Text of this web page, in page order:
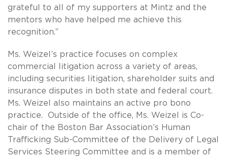
grateful to all of my supporters at Mintz and the
mentors who have helped me achieve this
recognition.”
Ms. Weizel’s practice focuses on complex
commercial litigation across a variety of areas,
including securities litigation, shareholder suits and
insurance disputes in both state and federal court.
Ms. Weizel also maintains an active pro bono
practice. Outside of the office, Ms. Weizel is Co-
chair of the Boston Bar Association’s Human
Trafficking Sub-Committee of the Delivery of Legal
Services Steering Committee and is a member of